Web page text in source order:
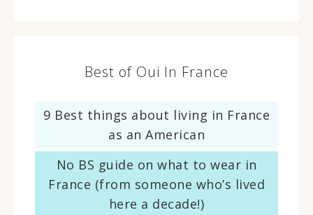
Best of Oui In France
9 Best things about living in France
as an American
No BS guide on what to wear in
France (from someone who’s lived
here a decade!)